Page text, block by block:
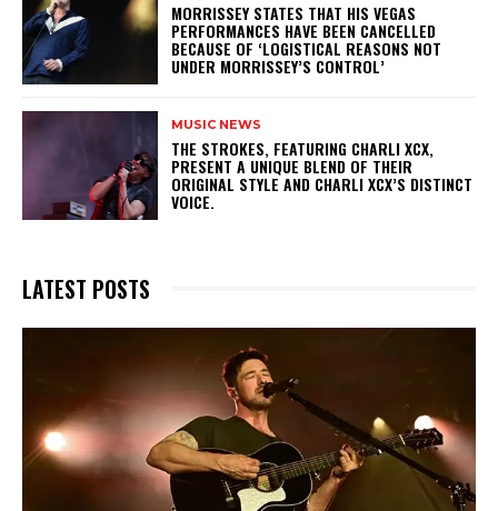
​MORRISSEY STATES THAT HIS VEGAS
PERFORMANCES HAVE BEEN CANCELLED
BECAUSE OF ‘LOGISTICAL REASONS NOT
UNDER MORRISSEY’S CONTROL’
MUSIC NEWS
​THE STROKES, FEATURING CHARLI XCX,
PRESENT A UNIQUE BLEND OF THEIR
ORIGINAL STYLE AND CHARLI XCX’S DISTINCT
VOICE.
LATEST POSTS